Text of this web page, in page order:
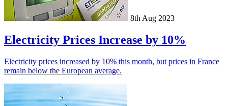
8th Aug 2023
Electricity Prices Increase by 10%
Electricity prices increased by 10% this month, but prices in France
remain below the European average.